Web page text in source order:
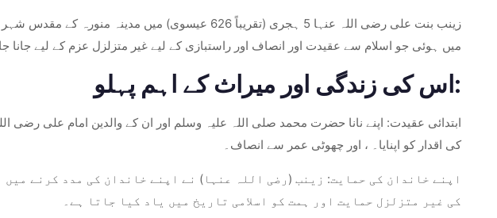
زینب بنت علی رضی اللہ عنہا 5 ہجری (تقریباً 626
میں ہوئی جو اسلام سے عقیدت اور انصاف اور راستبازی کے لیے غیر متزلزل عزم کے لیے جانا
اس کی زندگی اور میراث کے اہم پہلو:
ابتدائی عقیدت: اپنے نانا حضرت محمد صلی اللہ علیہ وسلم اور ان کے والدین امام علی رضی
کی اقدار کو اپنایا۔ ، اور چھوٹی عمر سے انصاف۔
اپنے خاندان کی حمایت: زینب (رضی اللہ عنہا) نے اپنے خاندان کی مدد کرنے
کی غیر متزلزل حمایت اور ہمت کو اسلامی تاریخ میں یاد کیا جاتا ہے۔